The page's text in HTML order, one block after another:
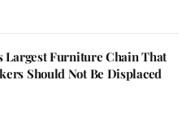
Largest Furniture Chain That
Should Not Be Displaced